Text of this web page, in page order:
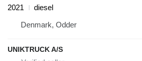
2021
diesel
Denmark, Odder
UNIKTRUCK A/S